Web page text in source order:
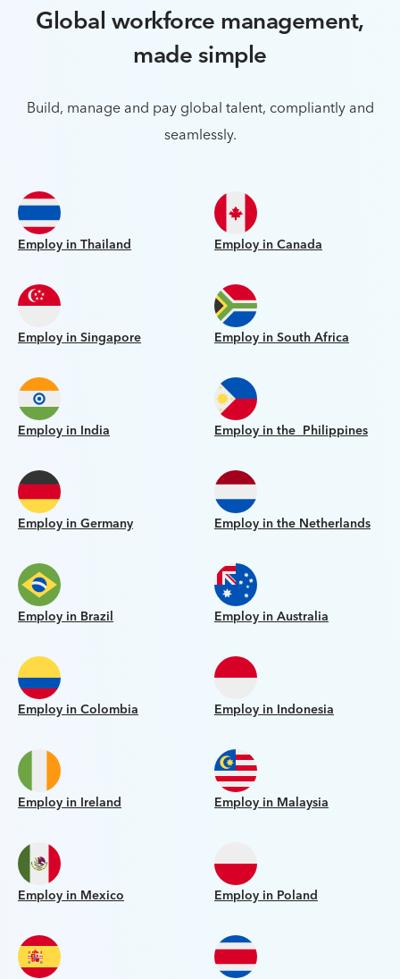
Global workforce management,
made simple
Build, manage and pay global talent, compliantly and
seamlessly.
Employ in Thailand Employ in Canada
Employ in Singapore Employ in South Africa
Employ in India Employ in the Philippines
Employ in Germany Employ in the Netherlands
Employ in Brazil Employ in Australia
Employ in Colombia Employ in Indonesia
Employ in Ireland Employ in Malaysia
Employ in Mexico Employ in Poland